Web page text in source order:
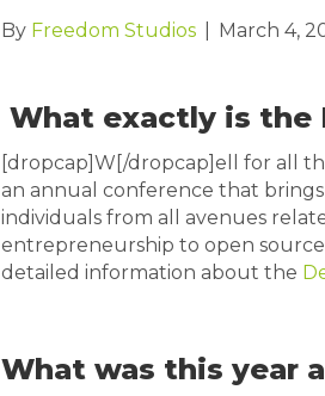
By Freedom Studios March 4,
What exactly is the
[dropcap]W[/dropcap]ell for all
an annual conference that
individuals from all avenues
entrepreneurship to open
detailed information about the
What was this year